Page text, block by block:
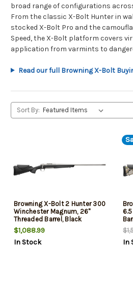
broad range of configurations
From the classic X-Bolt Hunter in
stocked X-Bolt Pro and the
Speed, the X-Bolt platform covers
application from varmints to
Read our full Browning X-Bolt
Sort By:
Browning X-Bolt 2 Hunter 300
Winchester Magnum, 26"
Threaded Barrel, Black
Composite Stock, Stainless
Rec, 4rd
$1,088.99
In Stock
In